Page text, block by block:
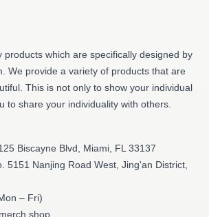
products which are specifically designed by
We provide a variety of products that are
This is not only to show your individual
to share your individuality with others.
Biscayne Blvd, Miami, FL 33137
5151 Nanjing Road West, Jing'an District,
– Fri)